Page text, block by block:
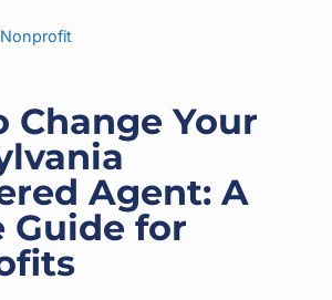
Change Your
Agent: A
Guide for